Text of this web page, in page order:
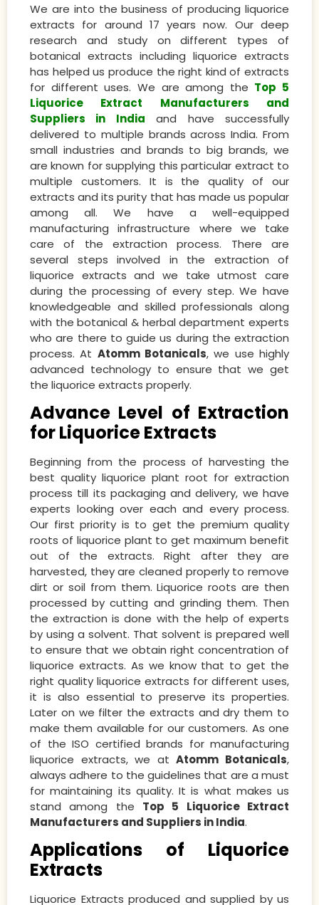
We are into the business of producing liquorice
extracts for around 17 years now. Our deep
research and study on different types of
botanical extracts including liquorice extracts
has helped us produce the right kind of extracts
for different uses. We are among the Top 5
Liquorice Extract Manufacturers and
Suppliers in India and have successfully
delivered to multiple brands across India. From
small industries and brands to big brands, we
are known for supplying this particular extract to
multiple customers. It is the quality of our
extracts and its purity that has made us popular
among all. We have a well-equipped
manufacturing infrastructure where we take
care of the extraction process. There are
several steps involved in the extraction of
liquorice extracts and we take utmost care
during the processing of every step. We have
knowledgeable and skilled professionals along
with the botanical & herbal department experts
who are there to guide us during the extraction
process. At Atomm Botanicals, we use highly
advanced technology to ensure that we get
the liquorice extracts properly.
Advance Level of Extraction
for Liquorice Extracts
Beginning from the process of harvesting the
best quality liquorice plant root for extraction
process till its packaging and delivery, we have
experts looking over each and every process.
Our first priority is to get the premium quality
roots of liquorice plant to get maximum benefit
out of the extracts. Right after they are
harvested, they are cleaned properly to remove
dirt or soil from them. Liquorice roots are then
processed by cutting and grinding them. Then
the extraction is done with the help of experts
by using a solvent. That solvent is prepared well
to ensure that we obtain right concentration of
liquorice extracts. As we know that to get the
right quality liquorice extracts for different uses,
it is also essential to preserve its properties.
Later on we filter the extracts and dry them to
make them available for our customers. As one
of the ISO certified brands for manufacturing
liquorice extracts, we atAtomm Botanicals,
always adhere to the guidelines that are a must
for maintaining its quality. It is what makes us
stand among the Top 5 Liquorice Extract
Manufacturers and Suppliers in India.
Applications of Liquorice
Extracts
Liquorice Extracts produced and supplied by us